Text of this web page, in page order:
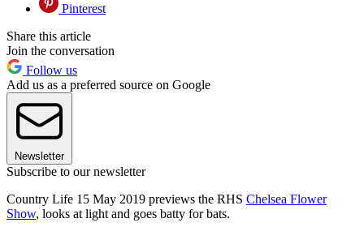
Pinterest
Share this article
Join the conversation
Follow us
Add us as a preferred source on Google
Newsletter
Subscribe to our newsletter
Country Life 15 May 2019 previews the RHS Chelsea Flower
Show, looks at light and goes batty for bats.